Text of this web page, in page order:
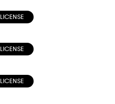
LICENSE
LICENSE
LICENSE